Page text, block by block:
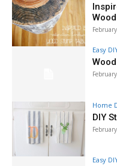
Easy
Home
DIY
Easy